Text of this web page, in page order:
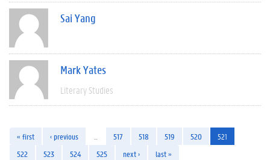
Sai Yang
Mark Yates
Literary Studies
« first ‹ previous 517 518 519 520
521
522
523 524 525 next › last »